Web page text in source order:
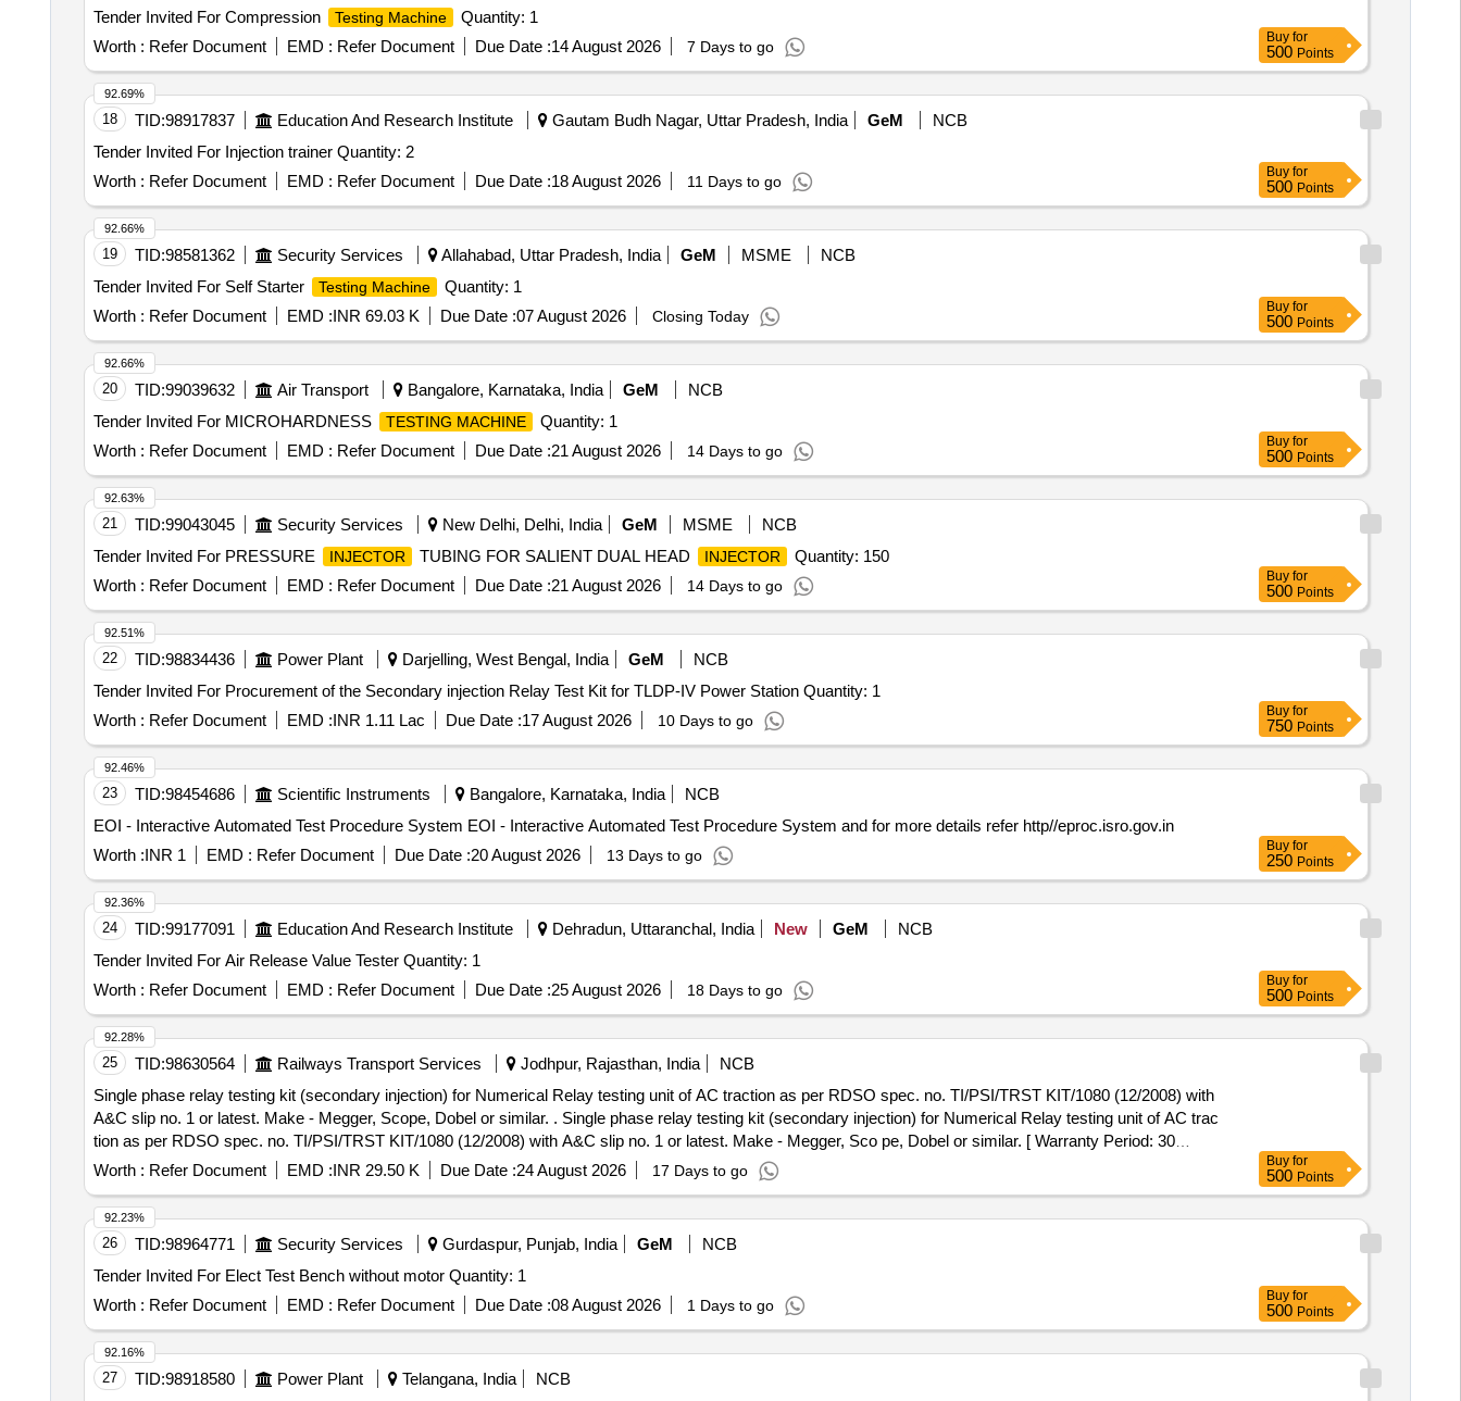
Tender Invited For Compression
Testing Machine
Quantity: 1
Worth : Refer Document EMD : Refer Document Due Date :14 August 2026 7 Days to go
Buy for
500 Points
18 TID:98917837 Education And Research Institute Gautam Budh Nagar, Uttar Pradesh, India GeM
NCB
Tender Invited For Injection trainer Quantity: 2
Worth : Refer Document EMD : Refer Document Due Date :18 August 2026 11 Days to go
92.69%
Buy for
500 Points
19 TID:98581362 Security Services Allahabad, Uttar Pradesh, India GeM MSME
NCB
Tender Invited For Self Starter
Testing Machine
Quantity: 1
Worth : Refer Document EMD :INR 69.03 K Due Date :07 August 2026 Closing Today
92.66%
Buy for
500 Points
20 TID:99039632 Air Transport Bangalore, Karnataka, India GeM
NCB
Tender Invited For MICROHARDNESS
TESTING MACHINE
Quantity: 1
Worth : Refer Document EMD : Refer Document Due Date :21 August 2026 14 Days to go
92.66%
Buy for
500 Points
21 TID:99043045 Security Services New Delhi, Delhi, India GeM MSME
NCB
Tender Invited For PRESSURE
INJECTOR TUBING FOR SALIENT DUAL HEAD INJECTOR
Quantity: 150
Worth : Refer Document EMD : Refer Document Due Date :21 August 2026 14 Days to go
92.63%
Buy for
500 Points
22 TID:98834436 Power Plant Darjelling, West Bengal, India GeM
NCB
Tender Invited For Procurement of the Secondary injection Relay Test Kit for TLDP-IV Power Station Quantity: 1
Worth : Refer Document EMD :INR 1.11 Lac Due Date :17 August 2026 10 Days to go
92.51%
Buy for
750 Points
23 TID:98454686 Scientific Instruments Bangalore, Karnataka, India
NCB
EOI - Interactive Automated Test Procedure System EOI - Interactive Automated Test Procedure System and for more details refer http//eproc.isro.gov.in
Worth :INR 1 EMD : Refer Document Due Date :20 August 2026 13 Days to go
92.46%
Buy for
250 Points
24 TID:99177091 Education And Research Institute Dehradun, Uttaranchal, India New GeM
NCB
Tender Invited For Air Release Value Tester Quantity: 1
Worth : Refer Document EMD : Refer Document Due Date :25 August 2026 18 Days to go
92.36%
Buy for
500 Points
25 TID:98630564 Railways Transport Services Jodhpur, Rajasthan, India
NCB
Single phase relay testing kit (secondary injection) for Numerical Relay testing unit of AC traction as per RDSO spec. no. TI/PSI/TRST KIT/1080 (12/2008) with
A&C slip no. 1 or latest. Make - Megger, Scope, Dobel or similar. . Single phase relay testing kit (secondary injection) for Numerical Relay testing unit of AC trac
tion as per RDSO spec. no. TI/PSI/TRST KIT/1080 (12/2008) with A&C slip no. 1 or latest. Make - Megger, Sco pe, Dobel or similar. [ Warranty Period: 30
Months after the date of delivery ] ]
Worth : Refer Document EMD :INR 29.50 K Due Date :24 August 2026 17 Days to go
92.28%
Buy for
500 Points
26 TID:98964771 Security Services Gurdaspur, Punjab, India GeM
NCB
Tender Invited For Elect Test Bench without motor Quantity: 1
Worth : Refer Document EMD : Refer Document Due Date :08 August 2026 1 Days to go
92.23%
Buy for
500 Points
27 TID:98918580 Power Plant Telangana, India NCB
92.16%